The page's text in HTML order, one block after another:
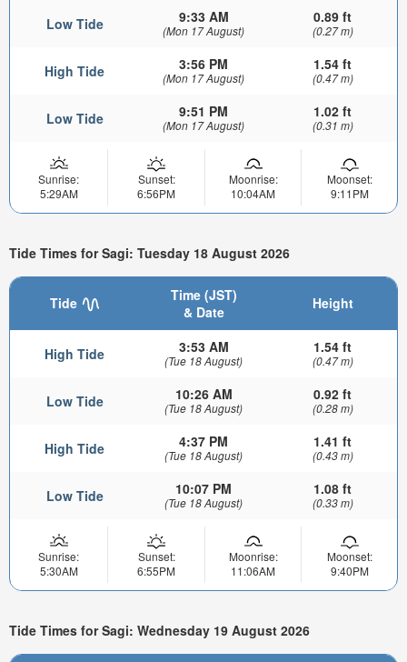
Low Tide 9:33 AM
(Mon 17 August)
0.89 ft
(0.27 m)
High Tide 3:56 PM
(Mon 17 August)
1.54 ft
(0.47 m)
Low Tide 9:51 PM
(Mon 17 August)
1.02 ft
(0.31 m)
Sunrise:
5:29AM
Sunset:
6:56PM
Moonrise:
10:04AM
Moonset:
9:11PM
Tide Times for Sagi: Tuesday 18 August 2026
Tide
Time (JST)
& Date
Height
High Tide 3:53 AM
(Tue 18 August)
1.54 ft
(0.47 m)
Low Tide 10:26 AM
(Tue 18 August)
0.92 ft
(0.28 m)
High Tide 4:37 PM
(Tue 18 August)
1.41 ft
(0.43 m)
Low Tide 10:07 PM
(Tue 18 August)
1.08 ft
(0.33 m)
Sunrise:
5:30AM
Sunset:
6:55PM
Moonrise:
11:06AM
Moonset:
9:40PM
Tide Times for Sagi: Wednesday 19 August 2026